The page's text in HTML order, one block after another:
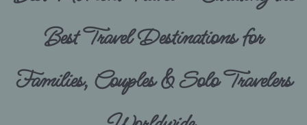
Best Travel Destinations for
Families, Couples & Solo Travelers